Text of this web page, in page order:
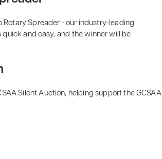
Spreader - our industry-leading
and easy, and the winner will be
Silent Auction, helping support the GCSAA